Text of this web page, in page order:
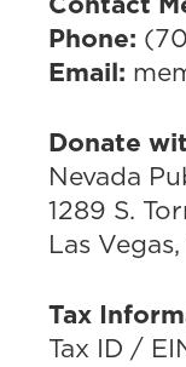
Phone:
Email:
Donate
Nevada
1289 S.
Las
Tax
Tax ID /